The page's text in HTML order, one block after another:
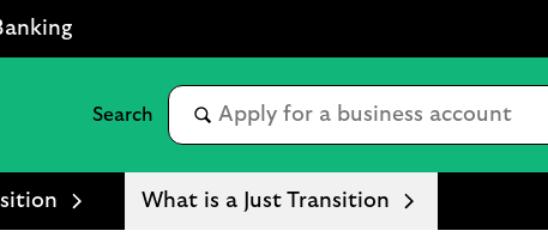
What is a Just Transition